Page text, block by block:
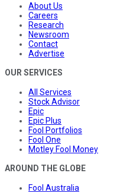
About Us
Careers
Research
Newsroom
Contact
Advertise
OUR SERVICES
All Services
Stock Advisor
Epic
Epic Plus
Fool Portfolios
Fool One
Motley Fool Money
AROUND THE GLOBE
Fool Australia